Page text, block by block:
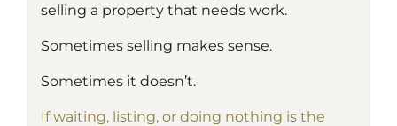
selling a property that needs work.
Sometimes selling makes sense.
Sometimes it doesn’t.
If waiting, listing, or doing nothing is the